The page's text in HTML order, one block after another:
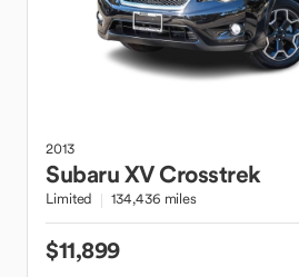
2013
SubaruXV Crosstrek
Limited 134,436 miles
$11,899